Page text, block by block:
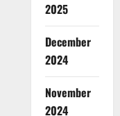
2025
December
2024
November
2024